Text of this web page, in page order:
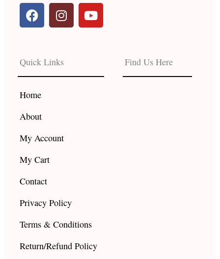
F
a
b
o
o
k
I
n
a
g
r
Y
o
e
Quick Links
Home
About
My Account
My Cart
Contact
Privacy Policy
Terms & Conditions
Return/Refund Policy
Find Us Here